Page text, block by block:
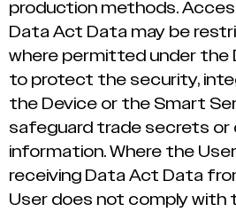
production methods.
Data Act Data may be
where permitted under the
to protect the security,
the Device or the Smart
safeguard trade secrets or
information. Where the
receiving Data Act Data
User does not comply with